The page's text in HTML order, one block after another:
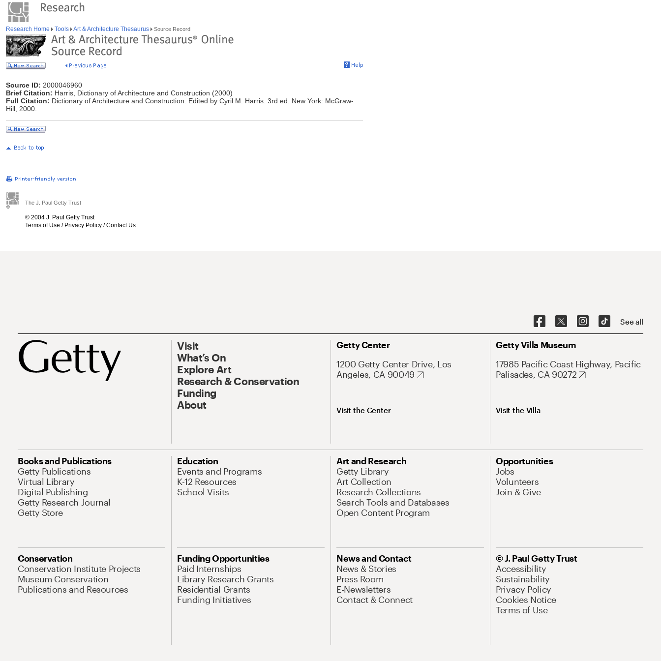
Research Home Tools Art & Architecture Thesaurus Source Record
Source ID: 2000046960
Brief Citation: Harris, Dictionary of Architecture and Construction (2000)
Full Citation: Dictionary of Architecture and Construction. Edited by Cyril M. Harris. 3rd ed. New York: McGraw-
Hill, 2000.
The J. Paul Getty Trust
© 2004 J. Paul Getty Trust
Terms of Use / Privacy Policy /Contact Us
See all
Visit
What’s On
Explore Art
Research & Conservation
Funding
About
Getty Center
1200 Getty Center Drive, Los
Angeles, CA 90049
Visit the Center
Getty Villa Museum
17985 Pacific Coast Highway, Pacific
Palisades, CA 90272
Visit the Villa
Books and Publications
Getty Publications
Virtual Library
Digital Publishing
Getty Research Journal
Getty Store
Education
Events and Programs
K-12 Resources
School Visits
Art and Research
Getty Library
Art Collection
Research Collections
Search Tools and Databases
Open Content Program
Opportunities
Jobs
Volunteers
Join & Give
Conservation
Conservation Institute Projects
Museum Conservation
Publications and Resources
Funding Opportunities
Paid Internships
Library Research Grants
Residential Grants
Funding Initiatives
News and Contact
News & Stories
Press Room
E-Newsletters
Contact & Connect
© J. Paul Getty Trust
Accessibility
Sustainability
Privacy Policy
Cookies Notice
Terms of Use